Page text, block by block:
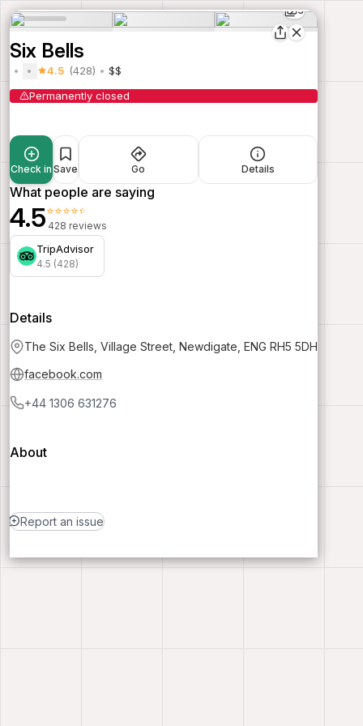
3
Six Bells
4.5 (428)
$$
Permanently closed
Check in Save Go Details
What people are saying
4.5⭐⭐⭐⭐⭐
428 reviews
TripAdvisor
4.5 (428)
Details
The Six Bells, Village Street, Newdigate, ENG RH5 5DH
facebook.com
+44 1306 631276
About
Report an issue